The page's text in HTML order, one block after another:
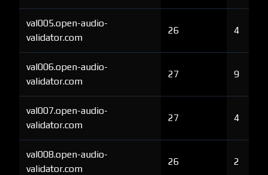
val005.open-audio-
validator.com
26 4
val006.open-audio-
validator.com
27 9
val007.open-audio-
validator.com
27 4
val008.open-audio-
validator.com
26 2